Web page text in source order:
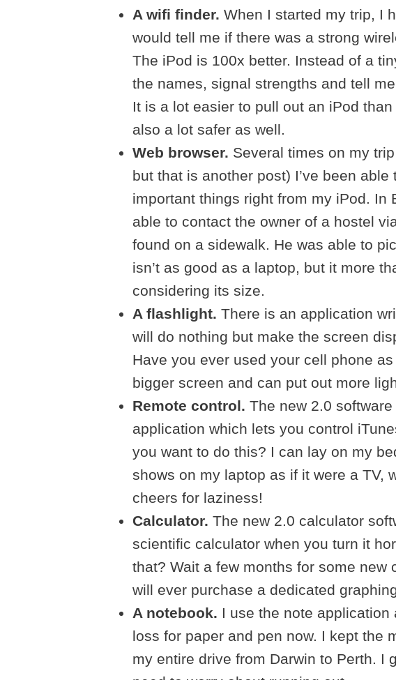
A wifi finder. When I started my trip, I
would tell me if there was a strong
The iPod is 100x better. Instead of a
the names, signal strengths and tell
It is a lot easier to pull out an iPod
also a lot safer as well.
Web browser. Several times on my
but that is another post) I’ve been
important things right from my iPod. In
able to contact the owner of a hostel
found on a sidewalk. He was able to
isn’t as good as a laptop, but it more
considering its size.
A flashlight. There is an application
will do nothing but make the screen
Have you ever used your cell phone
bigger screen and can put out more
Remote control. The new 2.0
application which lets you control
you want to do this? I can lay on my
shows on my laptop as if it were a TV,
cheers for laziness!
Calculator. The new 2.0 calculator
scientific calculator when you turn it
that? Wait a few months for some new
will ever purchase a dedicated
A notebook. I use the note
loss for paper and pen now. I kept the
my entire drive from Darwin to Perth. I